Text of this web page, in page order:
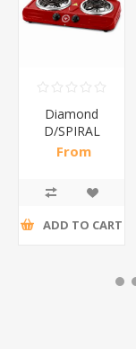
Diamond
D/SPIRAL
RED/1*6
From
ADD TO CART